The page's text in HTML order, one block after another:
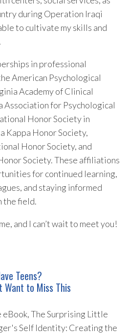
during Operation Iraqi
to cultivate my skills and
in professional
American Psychological
Academy of Clinical
Association for Psychological
Honor Society in
Kappa Honor Society,
Honor Society, and
Society. These affiliations
for continued learning,
and staying informed
the field.
and I can’t wait to meet you!
Teens?
Want to Miss This
eBook, The Surprising Little
Self Identity: Creating the